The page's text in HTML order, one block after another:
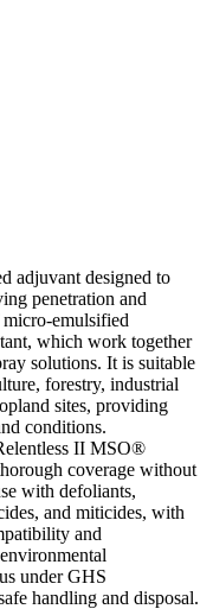
adjuvant designed to
penetration and
emulsified
which work together
solutions. It is suitable
forestry, industrial
sites, providing
conditions.
II MSO®
coverage without
with defoliants,
and miticides, with
and
under GHS
handling and disposal.